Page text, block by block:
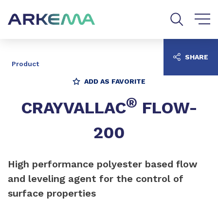
Product
ADD AS FAVORITE
CRAYVALLAC® FLOW-
200
High performance polyester based flow
and leveling agent for the control of
surface properties
SHARE